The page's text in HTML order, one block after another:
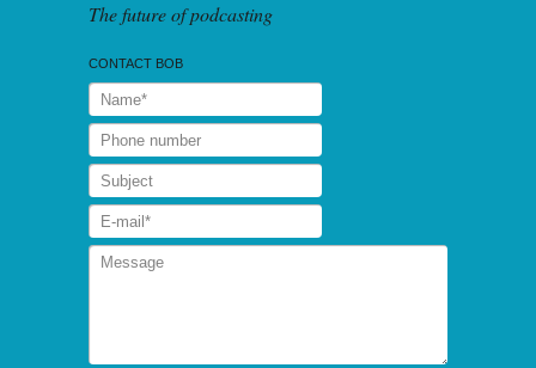
The future of podcasting
CONTACT BOB